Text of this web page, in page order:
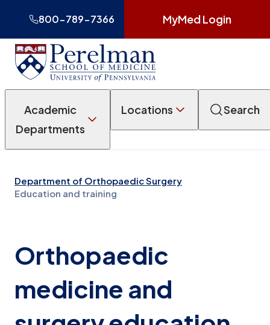
800-789-7366 MyMed Login
Academic
Departments
Locations Search
Department of Orthopaedic Surgery
Education and training
Orthopaedic
medicine and